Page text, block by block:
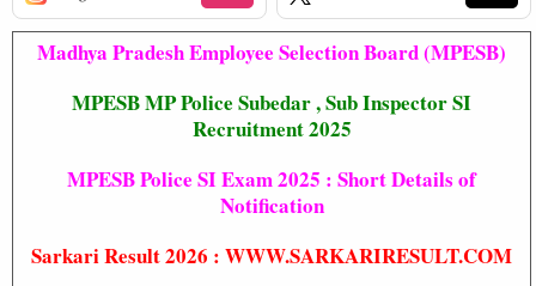
Madhya Pradesh Employee Selection Board (MPESB)
MPESB MP Police Subedar , Sub Inspector SI
Recruitment 2025
MPESB Police SI Exam 2025 : Short Details of
Notification
Sarkari Result 2026 : WWW.SARKARIRESULT.COM